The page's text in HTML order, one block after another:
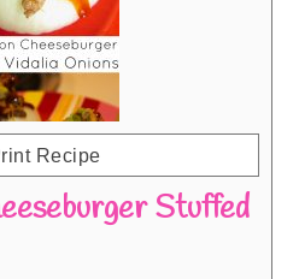
Recipe
Stuffed